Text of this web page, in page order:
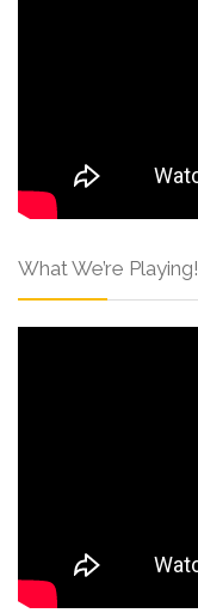
What We’re Playing!